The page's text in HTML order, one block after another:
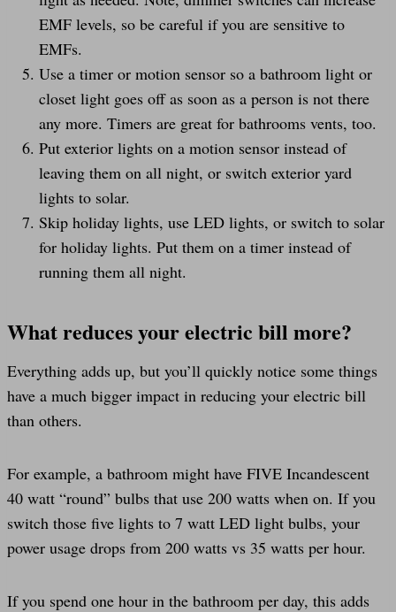
EMF levels, so be careful if you are sensitive to
EMFs.
Use a timer or motion sensor so a bathroom light or
closet light goes off as soon as a person is not there
any more. Timers are great for bathrooms vents, too.
Put exterior lights on a motion sensor instead of
leaving them on all night, or switch exterior yard
lights to solar.
Skip holiday lights, use LED lights, or switch to solar
for holiday lights. Put them on a timer instead of
running them all night.
What reduces your electric bill more?
Everything adds up, but you’ll quickly notice some things
have a much bigger impact in reducing your electric bill
than others.
For example, a bathroom might have FIVE Incandescent
40 watt “round” bulbs that use 200 watts when on. If you
switch those five lights to 7 watt LED light bulbs, your
power usage drops from 200 watts vs 35 watts per hour.
If you spend one hour in the bathroom per day, this adds